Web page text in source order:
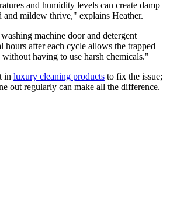
and humidity levels can create damp
and mildew thrive," explains Heather.
machine door and detergent
hours after each cycle allows the trapped
having to use harsh chemicals."
in luxury cleaning products to fix the issue;
out regularly can make all the difference.